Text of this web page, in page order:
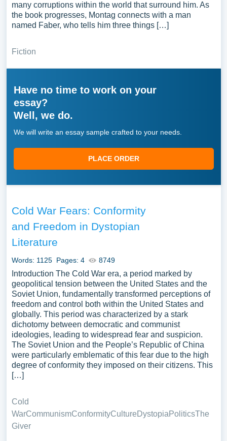
many corruptions within the world that surround him. As
the book progresses, Montag connects with a man
named Faber, who tells him three things […]
Fiction
Have no time to work on your
essay?
Well, we do.
We will write an essay sample crafted to your needs.
PLACE ORDER
Cold War Fears: Conformity
and Freedom in Dystopian
Literature
Words: 1125 Pages: 4 8749
Introduction The Cold War era, a period marked by
geopolitical tension between the United States and the
Soviet Union, fundamentally transformed perceptions of
freedom and control both within the United States and
globally. This period was characterized by a stark
dichotomy between democratic and communist
ideologies, leading to widespread fear and suspicion.
The Soviet Union and the People’s Republic of China
were particularly emblematic of this fear due to the high
degree of conformity they imposed on their citizens. This
[…]
Cold
WarCommunismConformityCultureDystopiaPoliticsThe
Giver